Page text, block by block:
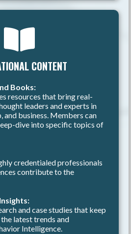
CONTENT
Books:
resources that bring real-
leaders and experts in
and business. Members can
dive into specific topics of
credentialed professionals
contribute to the
and case studies that keep
latest trends and
Intelligence.